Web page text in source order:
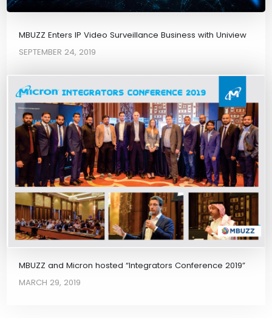
MBUZZ Enters IP Video Surveillance Business with Uniview
SEPTEMBER 24, 2019
MBUZZ and Micron hosted “Integrators Conference 2019”
MARCH 29, 2019